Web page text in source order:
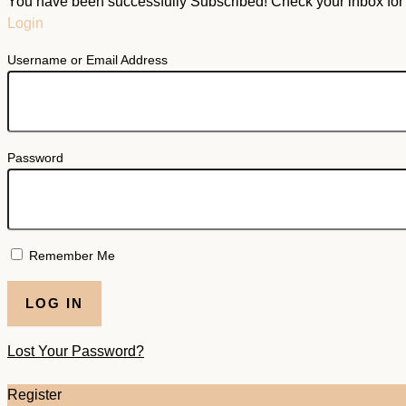
Login
Username or Email Address
Password
Remember Me
Lost Your Password?
Register